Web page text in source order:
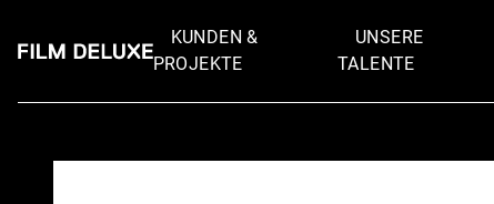
KUNDEN &
PROJEKTE
UNSERE
TALENTE